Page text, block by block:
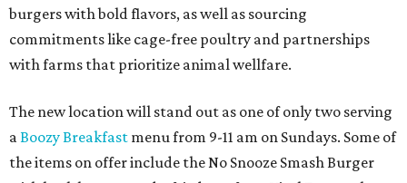
burgers with bold flavors, as well as sourcing
commitments like cage-free poultry and partnerships
with farms that prioritize animal wellfare.
The new location will stand out as one of only two serving
aBoozy Breakfast menu from 9-11 am on Sundays. Some of
the items on offer include the No Snooze Smash Burger